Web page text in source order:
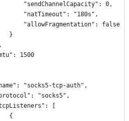
"sendChannelCapacity": 0,
"natTimeout": "180s",
"allowFragmentation": false
}
1500
"socks5-tcp-auth",
"socks5",
[
{